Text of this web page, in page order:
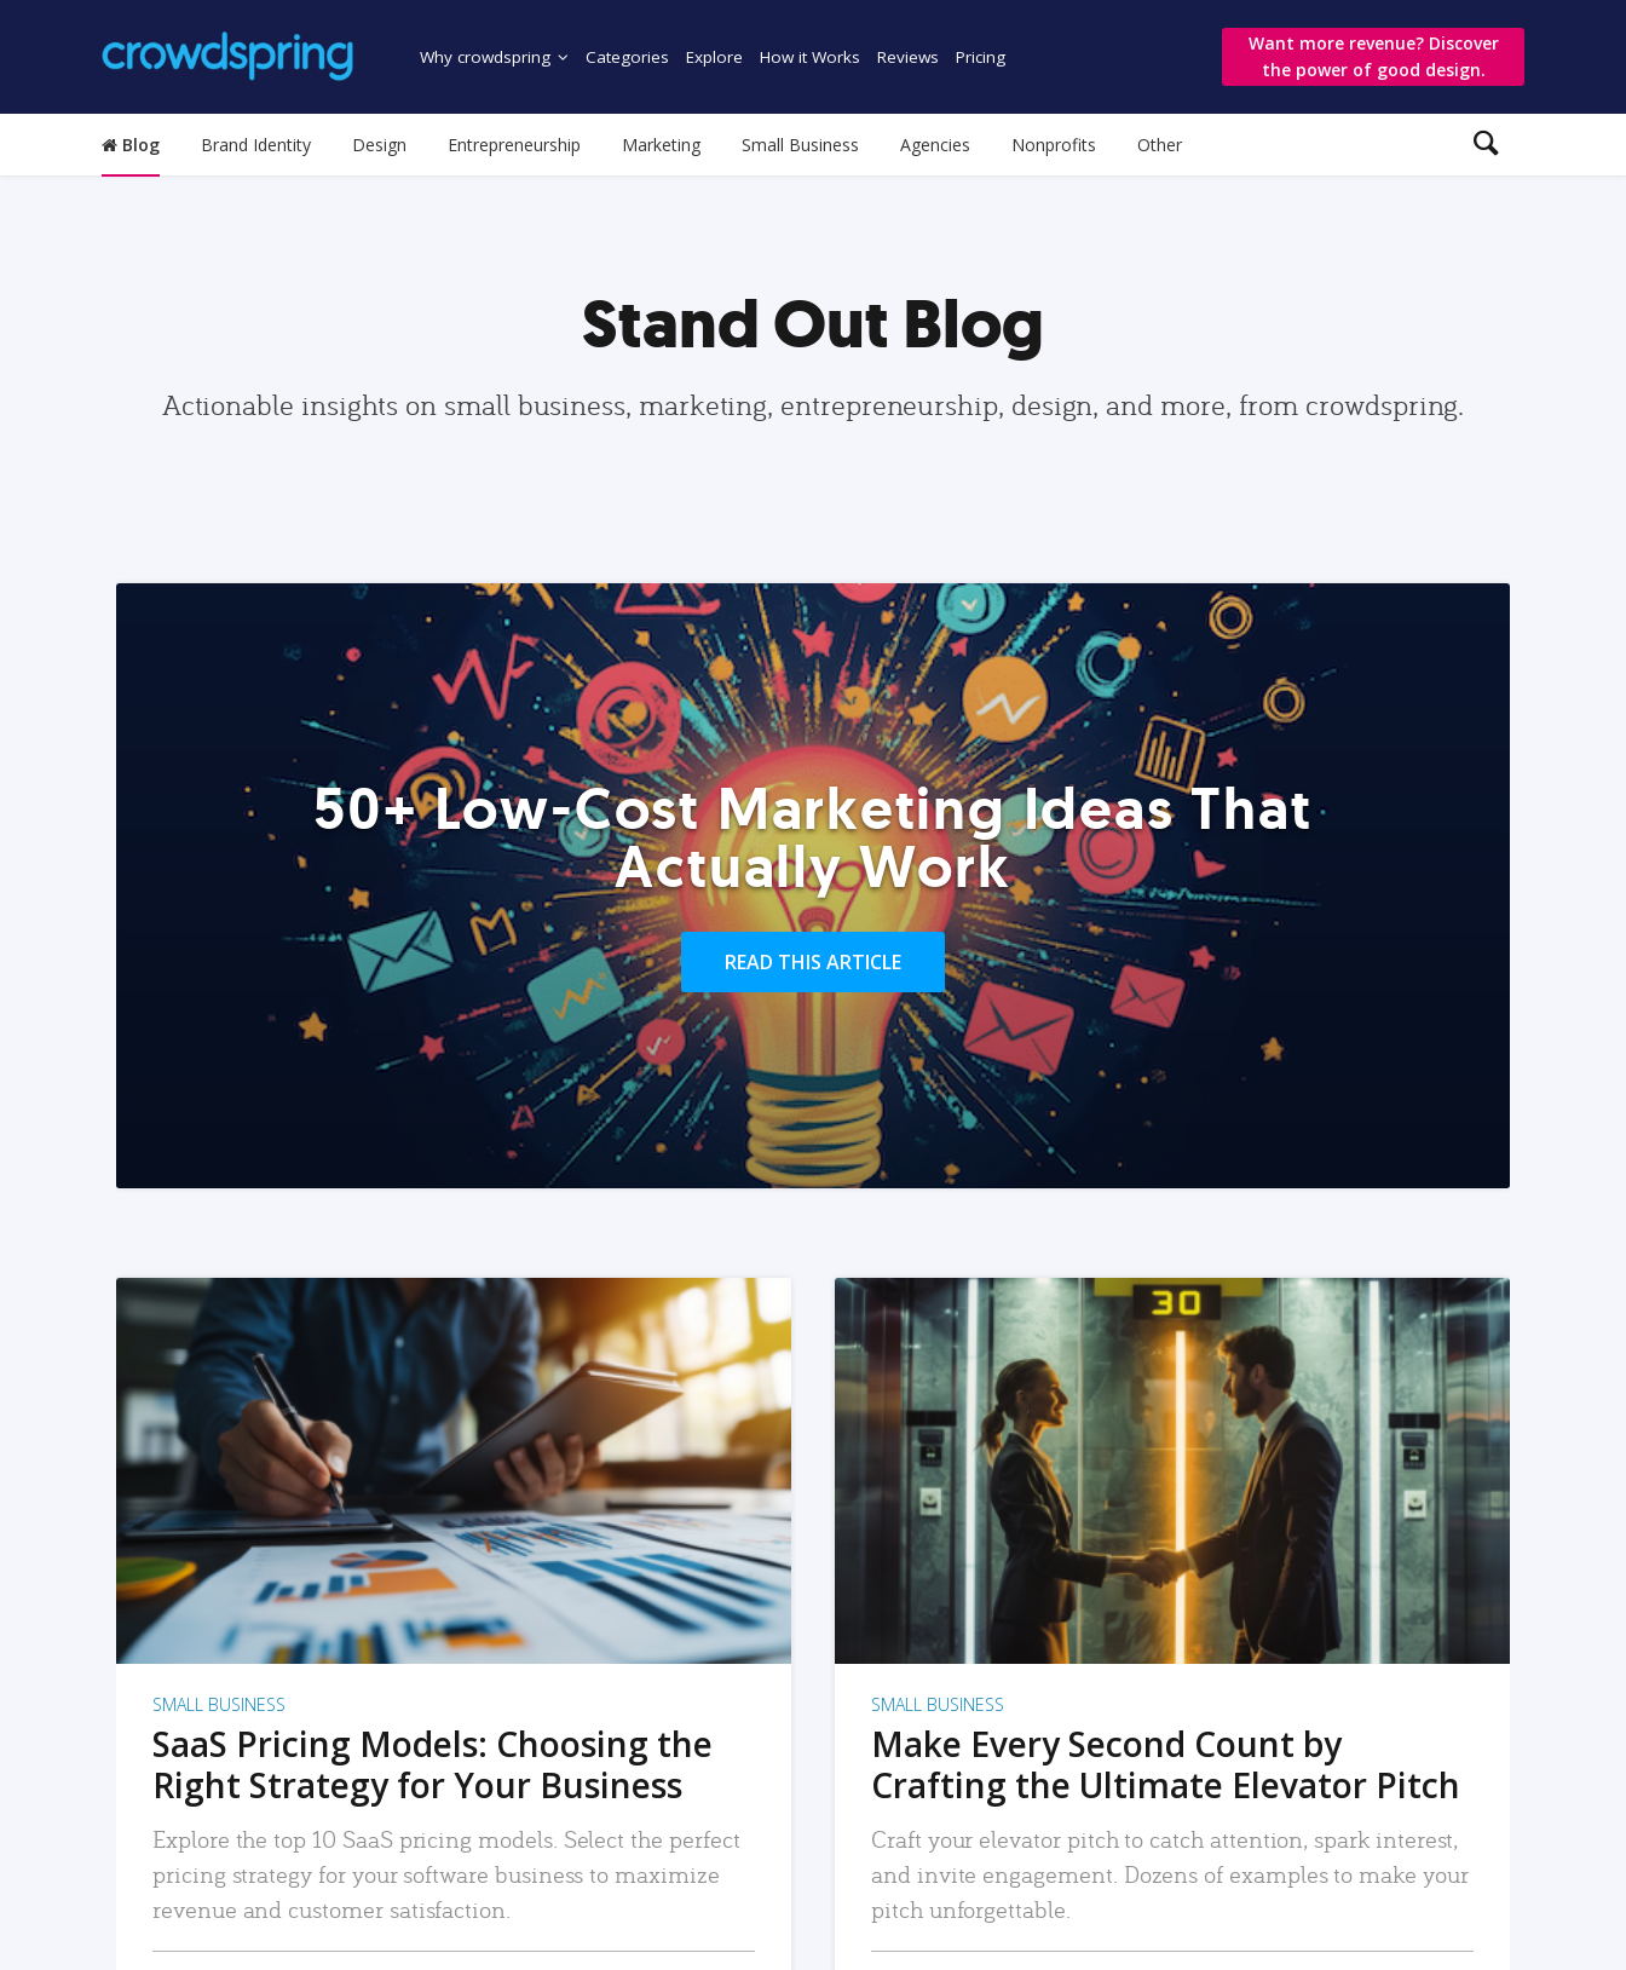
Why crowdspring Categories Explore How it Works Reviews Pricing
Want more revenue? Discover
the power of good design.
Blog Brand Identity Design Entrepreneurship Marketing Small Business Agencies Nonprofits Other
Stand Out Blog
Actionable insights on small business, marketing, entrepreneurship, design, and more, from crowdspring.
50+ Low-Cost Marketing Ideas That
Actually Work
READ THIS ARTICLE
READ MORE
SMALL BUSINESS
SaaS Pricing Models: Choosing the
Right Strategy for Your Business
Explore the top 10 SaaS pricing models. Select the perfect
pricing strategy for your software business to maximize
revenue and customer satisfaction.
READ MORE
SMALL BUSINESS
Make Every Second Count by
Crafting the Ultimate Elevator Pitch
Craft your elevator pitch to catch attention, spark interest,
and invite engagement. Dozens of examples to make your
pitch unforgettable.